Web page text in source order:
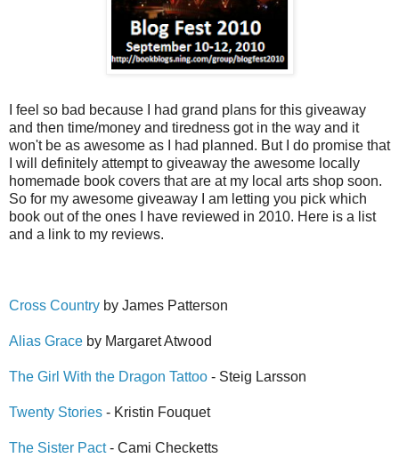
I feel so bad because I had grand plans for this giveaway
and then time/money and tiredness got in the way and it
won't be as awesome as I had planned. But I do promise that
I will definitely attempt to giveaway the awesome locally
homemade book covers that are at my local arts shop soon.
So for my awesome giveaway I am letting you pick which
book out of the ones I have reviewed in 2010. Here is a list
and a link to my reviews.
Cross Country by James Patterson
Alias Grace by Margaret Atwood
The Girl With the Dragon Tattoo - Steig Larsson
Twenty Stories - Kristin Fouquet
The Sister Pact- Cami Checketts